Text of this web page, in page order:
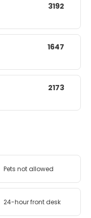
3192
1647
2173
Pets not allowed
24-hour front desk